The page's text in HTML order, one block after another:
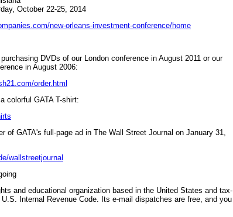
October 22-25, 2014
new-orleans-investment-conference/home
DVDs of our London conference in August 2011 or our
in August 2006:
order.html
colorful GATA T-shirt:
of GATA's full-page ad in The Wall Street Journal on January 31,
wallstreetjournal
and educational organization based in the United States and tax-
Internal Revenue Code. Its e-mail dispatches are free, and you